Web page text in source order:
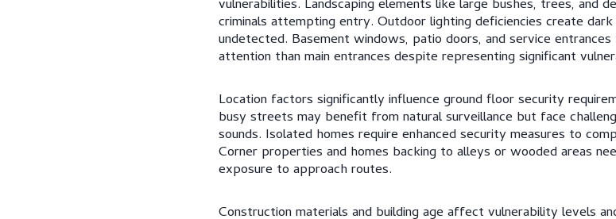
vulnerabilities. Landscaping elements like large bushes, trees, and
criminals attempting entry. Outdoor lighting deficiencies create
undetected. Basement windows, patio doors, and service
attention than main entrances despite representing significant
Location factors significantly influence ground floor security
busy streets may benefit from natural surveillance but face
sounds. Isolated homes require enhanced security measures to
Corner properties and homes backing to alleys or wooded areas
exposure to approach routes.
Construction materials and building age affect vulnerability levels